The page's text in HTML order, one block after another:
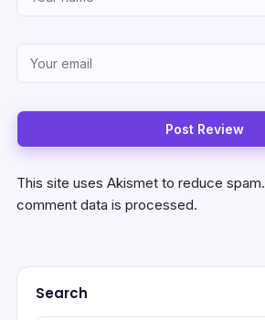
This site uses Akismet to reduce spam.
comment data is processed.
Search